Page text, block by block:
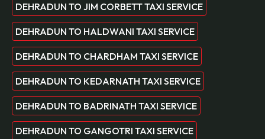
DEHRADUN TO JIM CORBETT TAXI SERVICE
DEHRADUN TO HALDWANI TAXI SERVICE
DEHRADUN TO CHARDHAM TAXI SERVICE
DEHRADUN TO KEDARNATH TAXI SERVICE
DEHRADUN TO BADRINATH TAXI SERVICE
DEHRADUN TO GANGOTRI TAXI SERVICE